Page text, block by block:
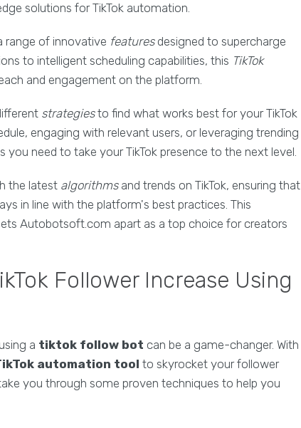
solutions for TikTok automation.
range of innovative featuresdesigned to supercharge
to intelligent scheduling capabilities, this TikTok
and engagement on the platform.
strategiesto find what works best for your TikTok
engaging with relevant users, or leveraging trending
need to take your TikTok presence to the next level.
the latest algorithmsand trends on TikTok, ensuring that
in line with the platform's best practices. This
Autobotsoft.com apart as a top choice for creators
Follower Increase Using
a tiktok follow bot can be a game-changer. With
automation tool to skyrocket your follower
you through some proven techniques to help you